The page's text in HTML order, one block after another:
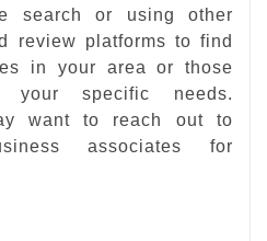
search or using other
review platforms to find
in your area or those
specific needs.
want to reach out to
associates for